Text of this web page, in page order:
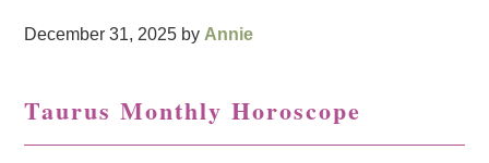
December 31, 2025 by Annie
Taurus Monthly Horoscope